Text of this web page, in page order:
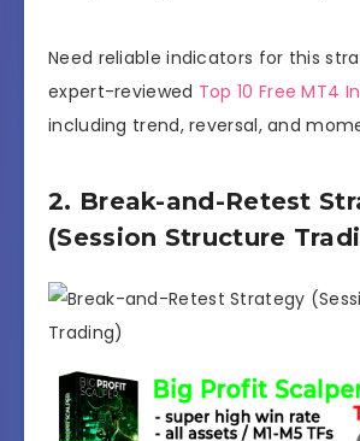
Need reliable indicators for this
expert-reviewed Top 10 Free MT4
including trend, reversal, and
2. Break-and-Retest
(Session Structure